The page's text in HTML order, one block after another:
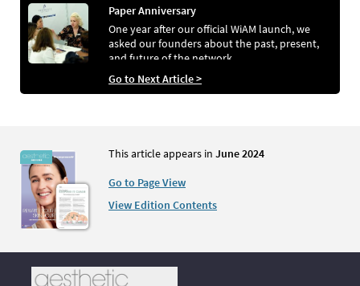
Paper Anniversary
One year after our official WiAM launch, we
asked our founders about the past, present,
and future of the network
Go to Next Article >
This article appears in June 2024
Go to Page View
View Edition Contents